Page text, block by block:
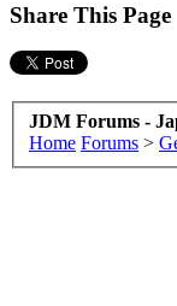
Share This Page
JDM Forums -
Home Forums >